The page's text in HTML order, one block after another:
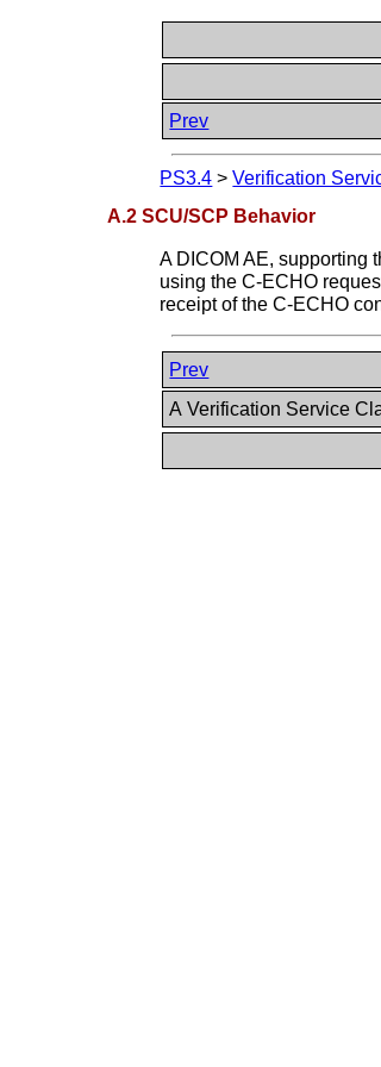
Prev
PS3.4 >Verification
A.2 SCU/SCP Behavior
A DICOM AE, supporting
using the C-ECHO
receipt of the C-ECHO
Prev
A Verification Service